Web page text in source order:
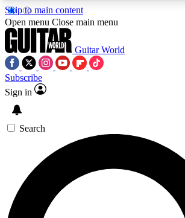
Skip to main content
5
PREMIUM BENEFITSACCESS AVAILABLE
SIGN UP TO GUITAR
BACKSTAGE PASS
For the quickest way to join, enter your
below. We’ll send a confirmation
Open menu Close main menu
Guitar World
Subscribe
Sign in
Search